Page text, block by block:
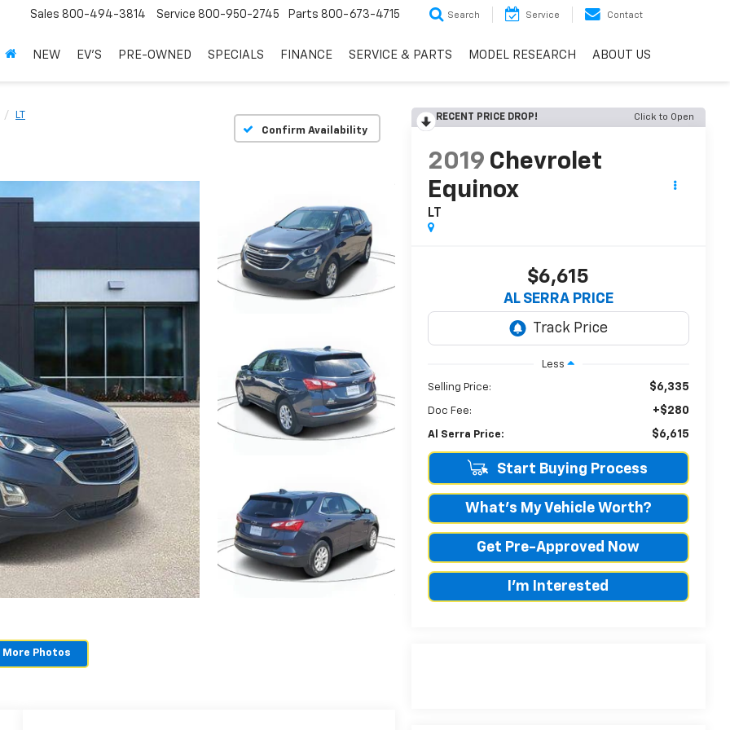
Sales 800-494-3814 Service 800-950-2745 Parts 800-673-4715 Search Service Contact
NEW EV'S PRE-OWNED SPECIALS FINANCE SERVICE & PARTS MODEL RESEARCH ABOUT US
LT
Confirm Availability
More Photos
RECENT PRICE DROP! Click to Open
2019 Chevrolet
Equinox
LT
$6,615
AL SERRA PRICE
Less
Selling Price: $6,335
Doc Fee: +$280
Al Serra Price: $6,615
Start Buying Process
What's My Vehicle Worth?
Get Pre-Approved Now
I'm Interested